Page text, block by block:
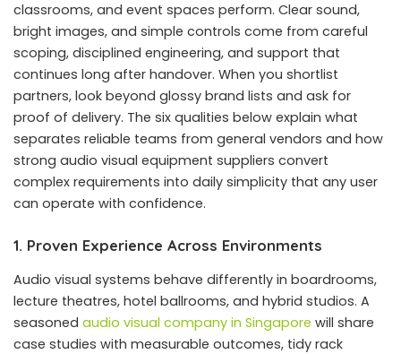
classrooms, and event spaces perform. Clear sound,
bright images, and simple controls come from careful
scoping, disciplined engineering, and support that
continues long after handover. When you shortlist
partners, look beyond glossy brand lists and ask for
proof of delivery. The six qualities below explain what
separates reliable teams from general vendors and how
strong audio visual equipment suppliers convert
complex requirements into daily simplicity that any user
can operate with confidence.
1. Proven Experience Across Environments
Audio visual systems behave differently in boardrooms,
lecture theatres, hotel ballrooms, and hybrid studios. A
seasoned audio visual company in Singapore will share
case studies with measurable outcomes, tidy rack